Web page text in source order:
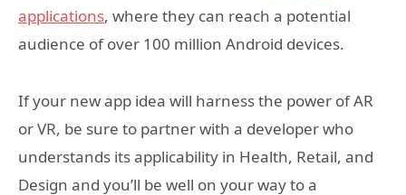
applications, where they can reach a potential
audience of over 100 million Android devices.
If your new app idea will harness the power of AR
or VR, be sure to partner with a developer who
understands its applicability in Health, Retail, and
Design and you’ll be well on your way to a